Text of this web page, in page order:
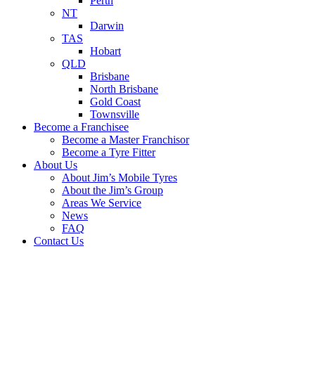
NT
Darwin
TAS
Hobart
QLD
Brisbane
North Brisbane
Gold Coast
Townsville
Become a Franchisee
Become a Master Franchisor
Become a Tyre Fitter
About Us
About Jim’s Mobile Tyres
About the Jim’s Group
Areas We Service
News
FAQ
Contact Us